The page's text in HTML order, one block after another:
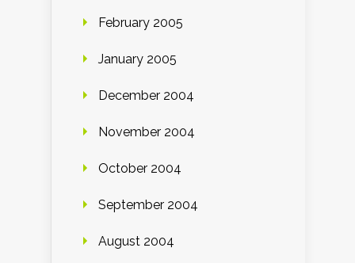
February 2005
January 2005
December 2004
November 2004
October 2004
September 2004
August 2004